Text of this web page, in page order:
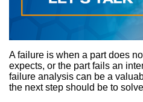
A failure is when a part does
expects, or the part fails an
failure analysis can be a
the next step should be to